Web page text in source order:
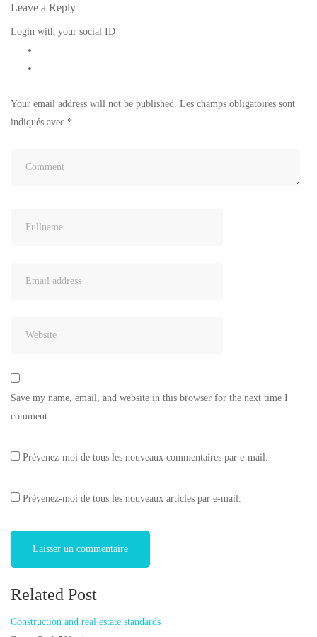
Leave a Reply
Login with your social ID
Your email address will not be published. Les champs obligatoires sont
indiqués avec *
Save my name, email, and website in this browser for the next time I
comment.
Prévenez-moi de tous les nouveaux commentaires par e-mail.
Prévenez-moi de tous les nouveaux articles par e-mail.
Related Post
Construction and real estate standards